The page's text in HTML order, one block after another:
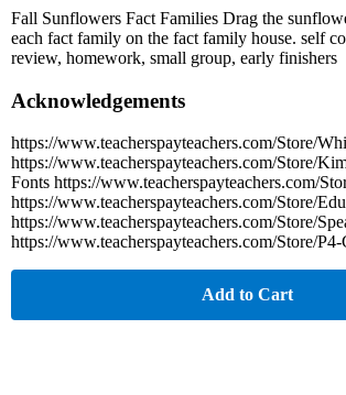
Fall Sunflowers Fact Families Drag the
each fact family on the fact family house. self
review, homework, small group, early finishers
Acknowledgements
https://www.teacherspayteachers.com/Store/
https://www.teacherspayteachers.com/Store/
Fonts https://www.teacherspayteachers.com/
https://www.teacherspayteachers.com/Store/
https://www.teacherspayteachers.com/Store/
https://www.teacherspayteachers.com/Store/
Add to Cart